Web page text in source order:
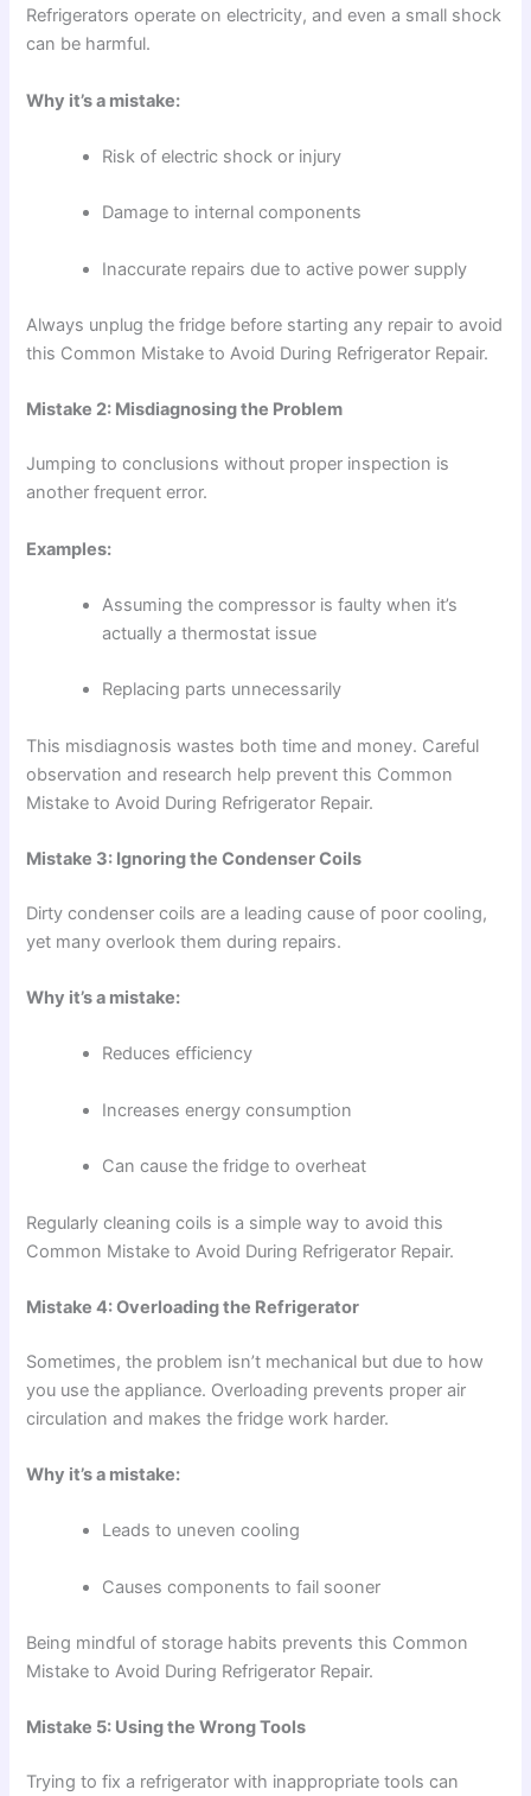
Refrigerators operate on electricity, and even a small shock
can be harmful.
Why it’s a mistake:
Risk of electric shock or injury
Damage to internal components
Inaccurate repairs due to active power supply
Always unplug the fridge before starting any repair to avoid
this Common Mistake to Avoid During Refrigerator Repair.
Mistake 2: Misdiagnosing the Problem
Jumping to conclusions without proper inspection is
another frequent error.
Examples:
Assuming the compressor is faulty when it’s
actually a thermostat issue
Replacing parts unnecessarily
This misdiagnosis wastes both time and money. Careful
observation and research help prevent this Common
Mistake to Avoid During Refrigerator Repair.
Mistake 3: Ignoring the Condenser Coils
Dirty condenser coils are a leading cause of poor cooling,
yet many overlook them during repairs.
Why it’s a mistake:
Reduces efficiency
Increases energy consumption
Can cause the fridge to overheat
Regularly cleaning coils is a simple way to avoid this
Common Mistake to Avoid During Refrigerator Repair.
Mistake 4: Overloading the Refrigerator
Sometimes, the problem isn’t mechanical but due to how
you use the appliance. Overloading prevents proper air
circulation and makes the fridge work harder.
Why it’s a mistake:
Leads to uneven cooling
Causes components to fail sooner
Being mindful of storage habits prevents this Common
Mistake to Avoid During Refrigerator Repair.
Mistake 5: Using the Wrong Tools
Trying to fix a refrigerator with inappropriate tools can